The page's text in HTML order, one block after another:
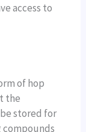
access to
of hop
the
stored for